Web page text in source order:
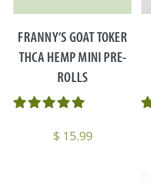
FRANNY’S GOAT TOKER
THCA HEMP MINI PRE-
ROLLS
$15.99